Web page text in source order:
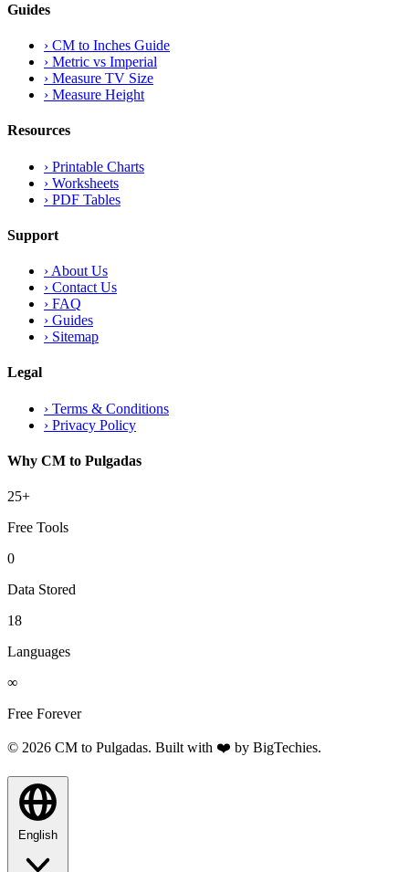
Guides
› CM to Inches Guide
› Metric vs Imperial
› Measure TV Size
› Measure Height
Resources
› Printable Charts
› Worksheets
› PDF Tables
Support
› About Us
› Contact Us
› FAQ
› Guides
› Sitemap
Legal
› Terms & Conditions
› Privacy Policy
Why CM to Pulgadas
25+
Free Tools
0
Data Stored
18
Languages
∞
Free Forever
© 2026 CM to Pulgadas. Built with ❤️ by BigTechies.
English